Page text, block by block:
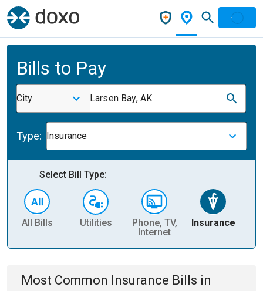
Bills to Pay
City Larsen Bay, AK
Type: Insurance
Select Bill Type:
All Bills Utilities
Phone, TV,
Internet
Insurance
Most Common Insurance Bills in